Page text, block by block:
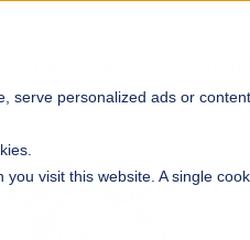
serve personalized ads or
visit this website. A single